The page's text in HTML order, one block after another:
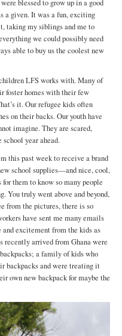
blessed to grow up in a good
a given. It was a fun, exciting
taking my siblings and me to
we could possibly need
able to buy us the coolest new
LFS works with. Many of
foster homes with their few
it. Our refugee kids often
on their backs. Our youth have
imagine. They are scared,
year ahead.
this past week to receive a brand
school supplies—and nice, cool,
them to know so many people
You truly went above and beyond,
from the pictures, there is so
have sent me many emails
excitement from the kids as
arrived from Ghana were
a family of kids who
backpacks and were treating it
own new backpack for maybe the